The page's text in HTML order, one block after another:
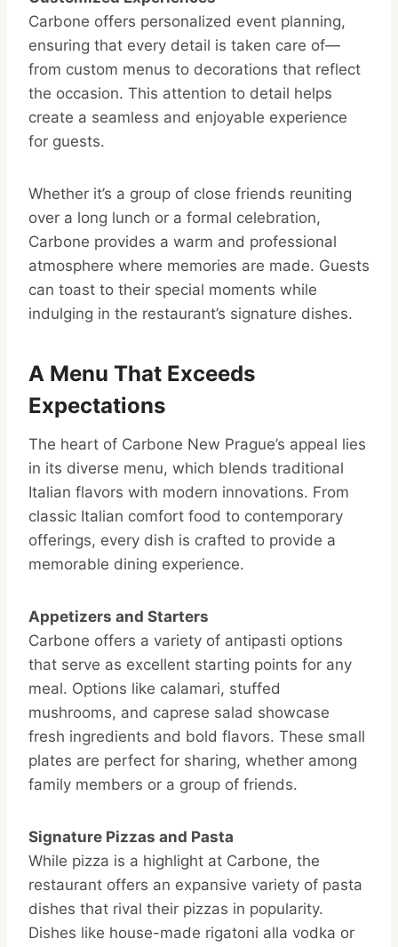
Carbone offers personalized event planning,
ensuring that every detail is taken care of—
from custom menus to decorations that reflect
the occasion. This attention to detail helps
create a seamless and enjoyable experience
for guests.
Whether it’s a group of close friends reuniting
over a long lunch or a formal celebration,
Carbone provides a warm and professional
atmosphere where memories are made. Guests
can toast to their special moments while
indulging in the restaurant’s signature dishes.
A Menu That Exceeds
Expectations
The heart of Carbone New Prague’s appeal lies
in its diverse menu, which blends traditional
Italian flavors with modern innovations. From
classic Italian comfort food to contemporary
offerings, every dish is crafted to provide a
memorable dining experience.
Appetizers and Starters
Carbone offers a variety of antipasti options
that serve as excellent starting points for any
meal. Options like calamari, stuffed
mushrooms, and caprese salad showcase
fresh ingredients and bold flavors. These small
plates are perfect for sharing, whether among
family members or a group of friends.
Signature Pizzas and Pasta
While pizza is a highlight at Carbone, the
restaurant offers an expansive variety of pasta
dishes that rival their pizzas in popularity.
Dishes like house-made rigatoni alla vodka or